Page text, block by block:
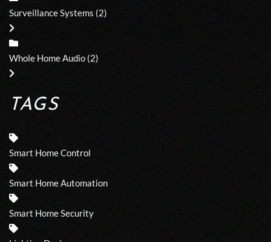
Surveillance Systems (2)
Whole Home Audio (2)
TAGS
Smart Home Control
Smart Home Automation
Smart Home Security